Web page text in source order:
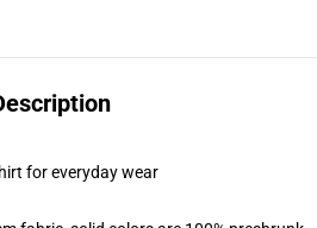
for everyday wear